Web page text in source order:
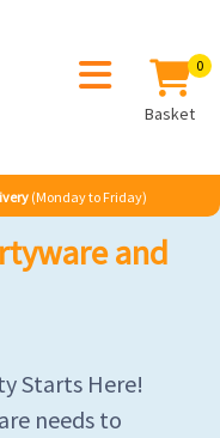
0
Basket
(Monday to Friday)
and
Starts Here!
needs to